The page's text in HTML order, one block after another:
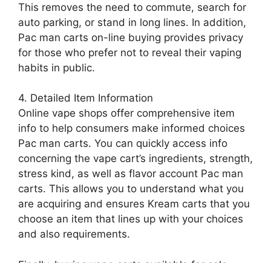
This removes the need to commute, search for
auto parking, or stand in long lines. In addition,
Pac man carts on-line buying provides privacy
for those who prefer not to reveal their vaping
habits in public.
4. Detailed Item Information
Online vape shops offer comprehensive item
info to help consumers make informed choices
Pac man carts. You can quickly access info
concerning the vape cart’s ingredients, strength,
stress kind, as well as flavor account Pac man
carts. This allows you to understand what you
are acquiring and ensures Kream carts that you
choose an item that lines up with your choices
and also requirements.